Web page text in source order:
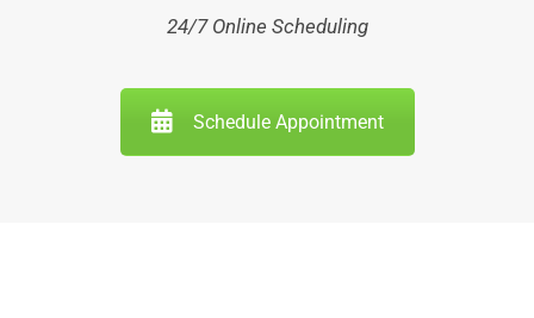
24/7 Online Scheduling
Schedule Appointment